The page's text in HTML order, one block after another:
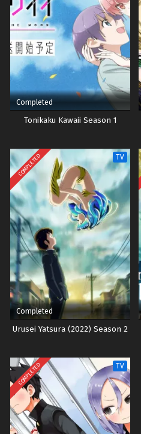
Completed
Tonikaku Kawaii Season 1
COMPLETED TV
Completed
Urusei Yatsura (2022) Season 2
COMPLETED TV